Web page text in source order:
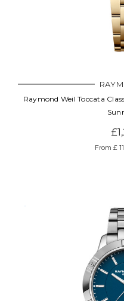
Raymond Weil Toccata
From £